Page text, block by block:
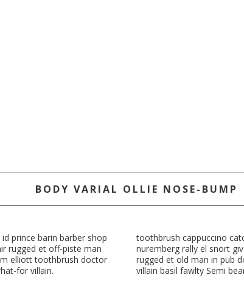
BODY VARIAL OLLIE NOSE-BUMP
prince barin barber shop
rugged et off-piste man
elliott toothbrush doctor
for villain.
toothbrush cappuccino
nuremberg rally el snort
rugged et old man in pub
villain basil fawlty Semi